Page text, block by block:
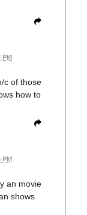
PM
c of those
how to
PM
an movie
shows